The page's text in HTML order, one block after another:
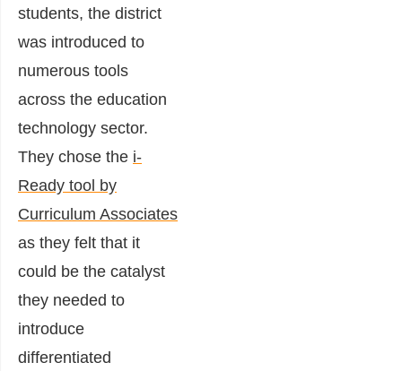
students, the district
was introduced to
numerous tools
across the education
technology sector.
They chose the i-
Ready tool by
Curriculum Associates
as they felt that it
could be the catalyst
they needed to
introduce
differentiated